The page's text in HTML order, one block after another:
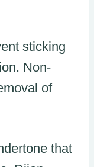
sticking
Non-
of
that